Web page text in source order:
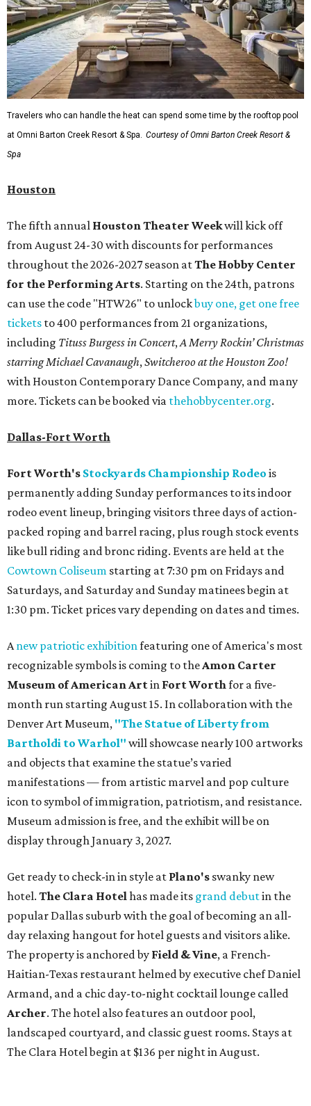
Travelers who can handle the heat can spend some time by the rooftop pool
at Omni Barton Creek Resort & Spa.
Courtesy of Omni Barton Creek Resort &
Spa
Houston
The fifth annual Houston Theater Weekwill kick off
from August 24-30 with discounts for performances
throughout the 2026-2027 season atThe Hobby Center
for the Performing Arts. Starting on the 24th, patrons
can use the code "HTW26" to unlockbuy one, get one free
tickets to 400 performances from 21 organizations,
including Tituss Burgess in Concert, A Merry Rockin’ Christmas
starring Michael Cavanaugh, Switcheroo at the Houston Zoo!
with Houston Contemporary Dance Company, and many
more. Tickets can be booked via thehobbycenter.org.
Dallas-Fort Worth
Fort Worth's Stockyards Championship Rodeo is
permanently adding Sunday performances to its indoor
rodeo event lineup, bringing visitors three days of action-
packed roping and barrel racing, plus rough stock events
like bull riding and bronc riding. Events are held at the
Cowtown Coliseum starting at 7:30 pm on Fridays and
Saturdays, and Saturday and Sunday matinees begin at
1:30 pm. Ticket prices vary depending on dates and times.
A new patriotic exhibition featuring one of America's most
recognizable symbols is coming to the Amon Carter
Museum of American Artin Fort Worth for a five-
month run starting August 15. In collaboration with the
Denver Art Museum, "The Statue of Liberty from
Bartholdi to Warhol" will showcase nearly 100 artworks
and objects that examine the statue’s varied
manifestations — from artistic marvel and pop culture
icon to symbol of immigration, patriotism, and resistance.
Museum admission is free, and the exhibit will be on
display through January 3, 2027.
Get ready to check-in in style at Plano's swanky new
hotel. The Clara Hotel has made its grand debutin the
popular Dallas suburb with the goal of becoming an all-
day relaxing hangout for hotel guests and visitors alike.
The property is anchored by Field & Vine, a French-
Haitian-Texas restaurant helmed by executive chef Daniel
Armand, and a chic day-to-night cocktail lounge called
Archer. The hotel also features an outdoor pool,
landscaped courtyard, and classic guest rooms. Stays at
The Clara Hotel begin at $136 per night in August.